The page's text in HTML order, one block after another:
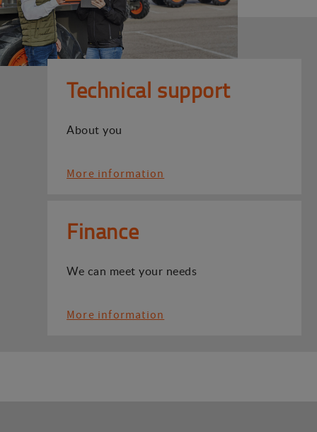
Technical support
About you
More information
Finance
We can meet your needs
More information